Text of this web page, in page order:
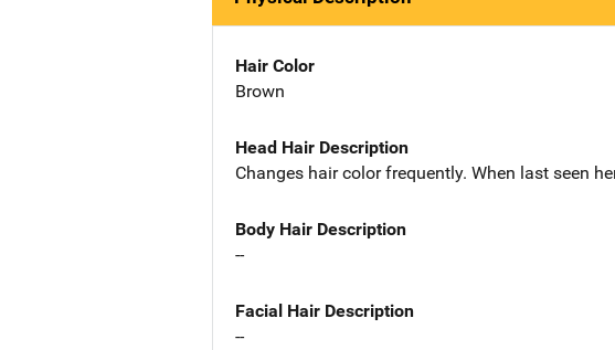
Hair Color
Brown
Head Hair Description
Changes hair color frequently. When last seen
Body Hair Description
--
Facial Hair Description
--